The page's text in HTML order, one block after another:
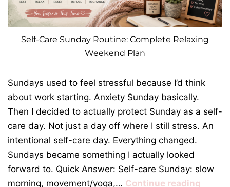
Self-Care Sunday Routine: Complete Relaxing
Weekend Plan
Sundays used to feel stressful because I’d think
about work starting. Anxiety Sunday basically.
Then I decided to actually protect Sunday as a self-
care day. Not just a day off where I still stress. An
intentional self-care day. Everything changed.
Sundays became something I actually looked
forward to. Quick Answer: Self-care Sunday: slow
morning, movement/yoga,… Continue reading